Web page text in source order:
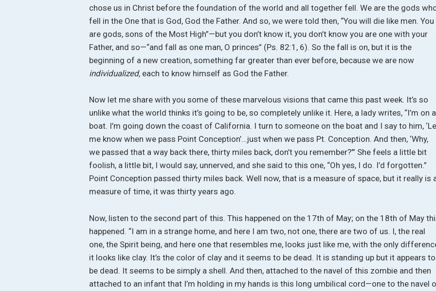
chose us in Christ before the foundation of the world and all together fell. We are the gods
fell in the One that is God, God the Father. And so, we were told then, “You will die like men. You
are gods, sons of the Most High”—but you don’t know it, you don’t know you are one with your
Father, and so—“and fall as one man, O princes” (Ps. 82:1, 6). So the fall is on, but it is the
beginning of a new creation, something far greater than ever before, because we are now
individualized, each to know himself as God the Father.
Now let me share with you some of these marvelous visions that came this past week. It’s so
unlike what the world thinks it’s going to be, so completely unlike it. Here, a lady writes, “I’m on a
boat. I’m going down the coast of California. I turn to someone on the boat and I say to him,
me know when we pass Point Conception’…just when we pass Pt. Conception. And then, ‘Why,
we passed that a way back there, thirty miles back, don’t you remember?’” She feels a little bit
foolish, a little bit, I would say, unnerved, and she said to this one, “Oh yes, I do. I’d forgotten.”
Point Conception passed thirty miles back. Well now, that is a measure of space, but it really is
measure of time, it was thirty years ago.
Now, listen to the second part of this. This happened on the 17th of May; on the 18th of May
happened. “I am in a strange home, and here I am two, not one, there are two of us. I, the real
one, the Spirit being, and here one that resembles me, looks just like me, with the only
it looks like clay. It’s the color of clay and it seems to be dead. It is standing up but it appears to
be dead. It seems to be simply a shell. And then, attached to the navel of this zombie and then
attached to an infant that I’m holding in my hands is this long umbilical cord—one to the navel